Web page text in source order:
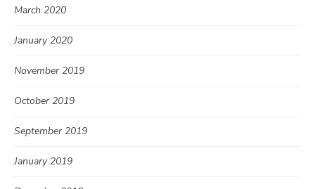
March 2020
January 2020
November 2019
October 2019
September 2019
January 2019